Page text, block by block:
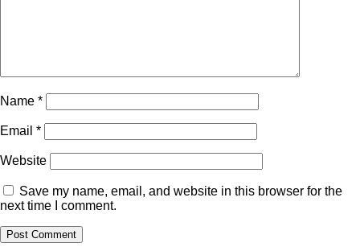
Name *
Email *
Website
Save my name, email, and website in this browser for the
next time I comment.